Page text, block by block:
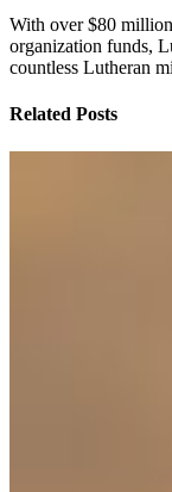
With over $80
organization funds,
countless Lutheran
Related Posts